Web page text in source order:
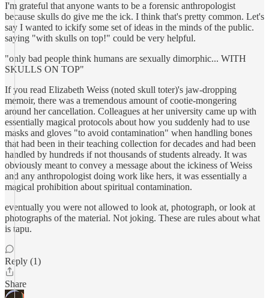
I'm grateful that anyone wants to be a forensic anthropologist
because skulls do give me the ick. I think that's pretty common. Let's
say I wanted to ickify some set of ideas in the minds of the public.
saying "with skulls on top!" could be very helpful.
"only bad people think humans are sexually dimorphic... WITH
SKULLS ON TOP"
If you read Elizabeth Weiss (noted skull toter)'s jaw-dropping
memoir, there was a tremendous amount of cootie-mongering
around her cancellation. Colleagues at her university came up with
essentially magical protocols about how you suddenly had to use
masks and gloves "to avoid contamination" when handling bones
that had been in their teaching collection for decades and had been
handled by hundreds if not thousands of students already. It was
obviously meant to convey a message about the ickiness of Weiss
and any anthropologist doing work like hers, it was essentially a
magical prohibition about spiritual contamination.
eventually you were not allowed to look at, photograph, or look at
photographs of the material. Not joking. These are rules about what
is tapu.
Reply (1)
Share